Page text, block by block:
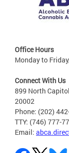
Office Hours
Monday to
Connect With Us
899 North
20002
Phone: (202)
TTY: (746) 777-
Email: